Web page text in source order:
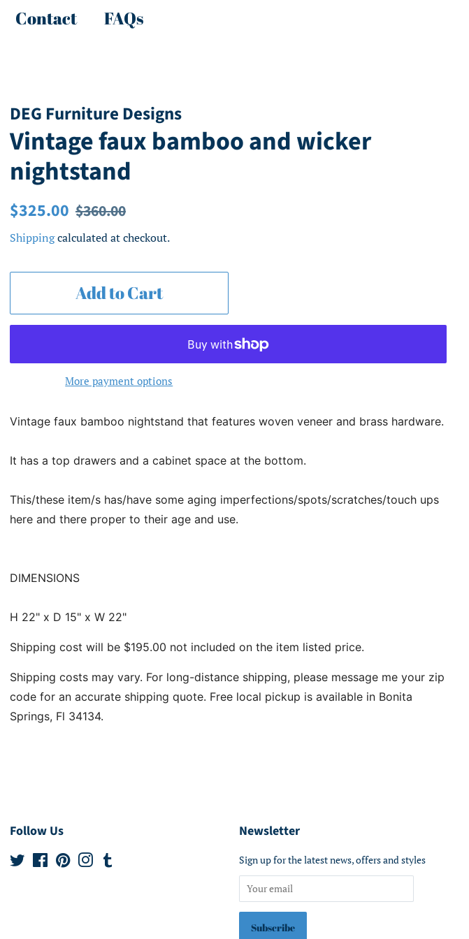
Contact FAQs
DEG Furniture Designs
Vintage faux bamboo and wicker
nightstand
Regular
$325.00 Sale
$360.00
Shippingcalculated at checkout.
Add to Cart
More payment options
Vintage faux bamboo nightstand that features woven veneer and brass hardware.
It has a top drawers and a cabinet space at the bottom.
This/these item/s has/have some aging imperfections/spots/scratches/touch ups
here and there proper to their age and use.
DIMENSIONS
H 22" x D 15" x W 22"
Shipping cost will be $195.00 not included on the item listed price.
Shipping costs may vary. For long-distance shipping, please message me your zip
code for an accurate shipping quote. Free local pickup is available in Bonita
Springs, Fl 34134.
Follow Us
TwitterFacebookPinterestInstagram
Newsletter
Sign up for the latest news, offers and styles